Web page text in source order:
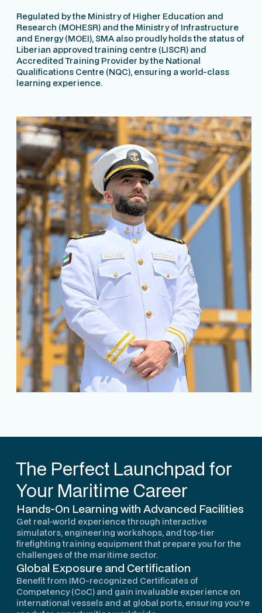
Regulated by the Ministry of Higher Education and
Research (MOHESR) and the Ministry of Infrastructure
and Energy (MOEI), SMA also proudly holds the status of
Liberian approved training centre (LISCR) and
Accredited Training Provider by the National
Qualifications Centre (NQC), ensuring a world-class
learning experience.
The Perfect Launchpad for
Your Maritime Career
Hands-On Learning with Advanced Facilities
Get real-world experience through interactive
simulators, engineering workshops, and top-tier
firefighting training equipment that prepare you for the
challenges of the maritime sector.
Global Exposure and Certification
Benefit from IMO-recognized Certificates of
Competency (CoC) and gain invaluable experience on
international vessels and at global ports, ensuring you’re